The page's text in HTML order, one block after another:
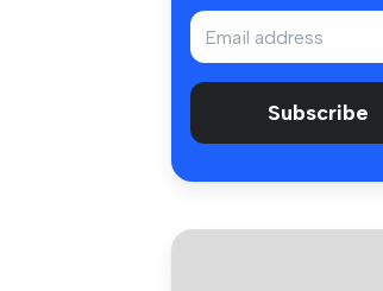
Subscribe